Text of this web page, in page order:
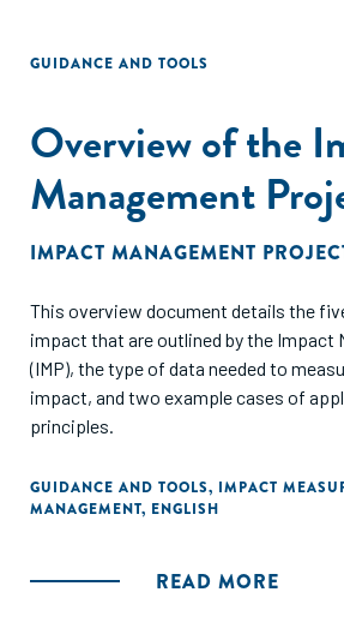
GUIDANCE AND TOOLS
Overview of the
Management
IMPACT MANAGEMENT
This overview document details the
impact that are outlined by the Impact
(IMP), the type of data needed to
impact, and two example cases of
principles.
GUIDANCE AND TOOLS, IMPACT
MANAGEMENT, ENGLISH
READ MORE